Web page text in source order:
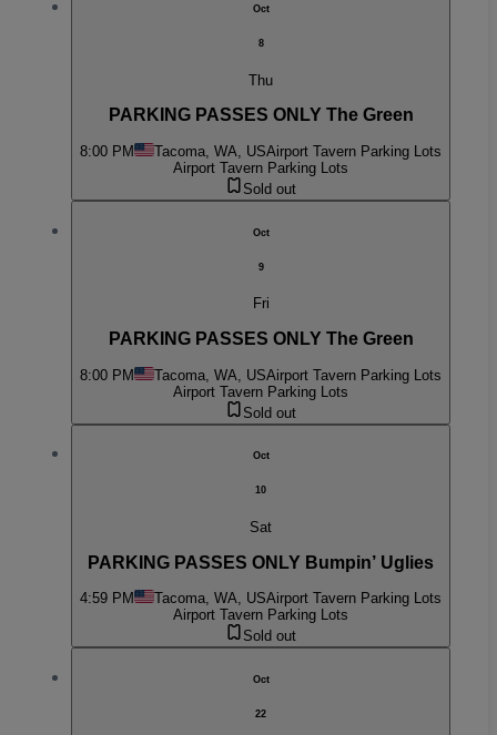
Oct
8
Thu
PARKING PASSES ONLY The Green
8:00 PM Tacoma, WA, USAirport Tavern Parking Lots
Airport Tavern Parking Lots
Sold out
Oct
9
Fri
PARKING PASSES ONLY The Green
8:00 PM Tacoma, WA, USAirport Tavern Parking Lots
Airport Tavern Parking Lots
Sold out
Oct
10
Sat
PARKING PASSES ONLY Bumpin’ Uglies
4:59 PM Tacoma, WA, USAirport Tavern Parking Lots
Airport Tavern Parking Lots
Sold out
Oct
22